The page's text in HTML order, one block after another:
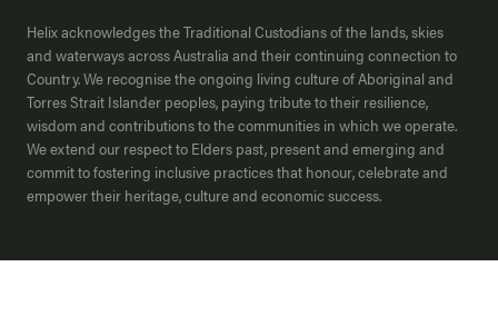
Helix acknowledges the Traditional Custodians of the lands, skies
and waterways across Australia and their continuing connection to
Country. We recognise the ongoing living culture of Aboriginal and
Torres Strait Islander peoples, paying tribute to their resilience,
wisdom and contributions to the communities in which we operate.
We extend our respect to Elders past, present and emerging and
commit to fostering inclusive practices that honour, celebrate and
empower their heritage, culture and economic success.